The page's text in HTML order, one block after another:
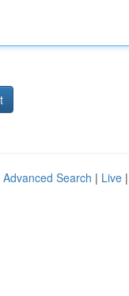
Advanced Search | Live |